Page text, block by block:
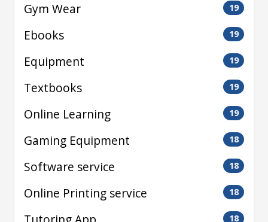
Gym Wear 19
Ebooks 19
Equipment 19
Textbooks 19
Online Learning 19
Gaming Equipment 18
Software service 18
Online Printing service 18
18